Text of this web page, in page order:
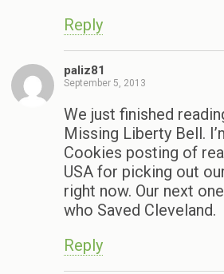
Reply
paliz81
September 5, 2013
We just finished
Missing Liberty Bell.
Cookies posting of
USA for picking out
right now. Our next
who Saved Cleveland.
Reply